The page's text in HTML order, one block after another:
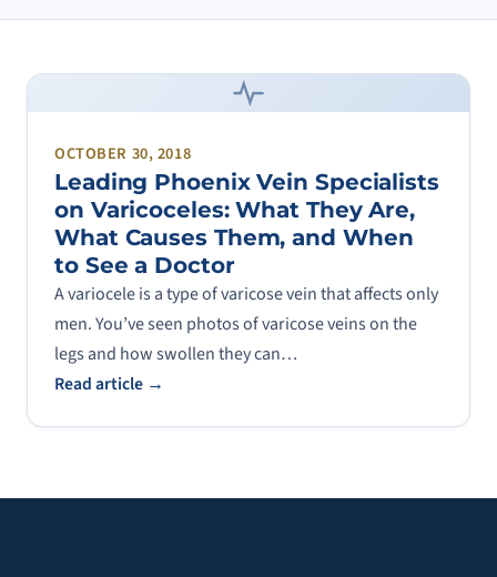
OCTOBER 30, 2018
Leading Phoenix Vein Specialists
on Varicoceles: What They Are,
What Causes Them, and When
to See a Doctor
A variocele is a type of varicose vein that affects only
men. You’ve seen photos of varicose veins on the
legs and how swollen they can…
Read article →